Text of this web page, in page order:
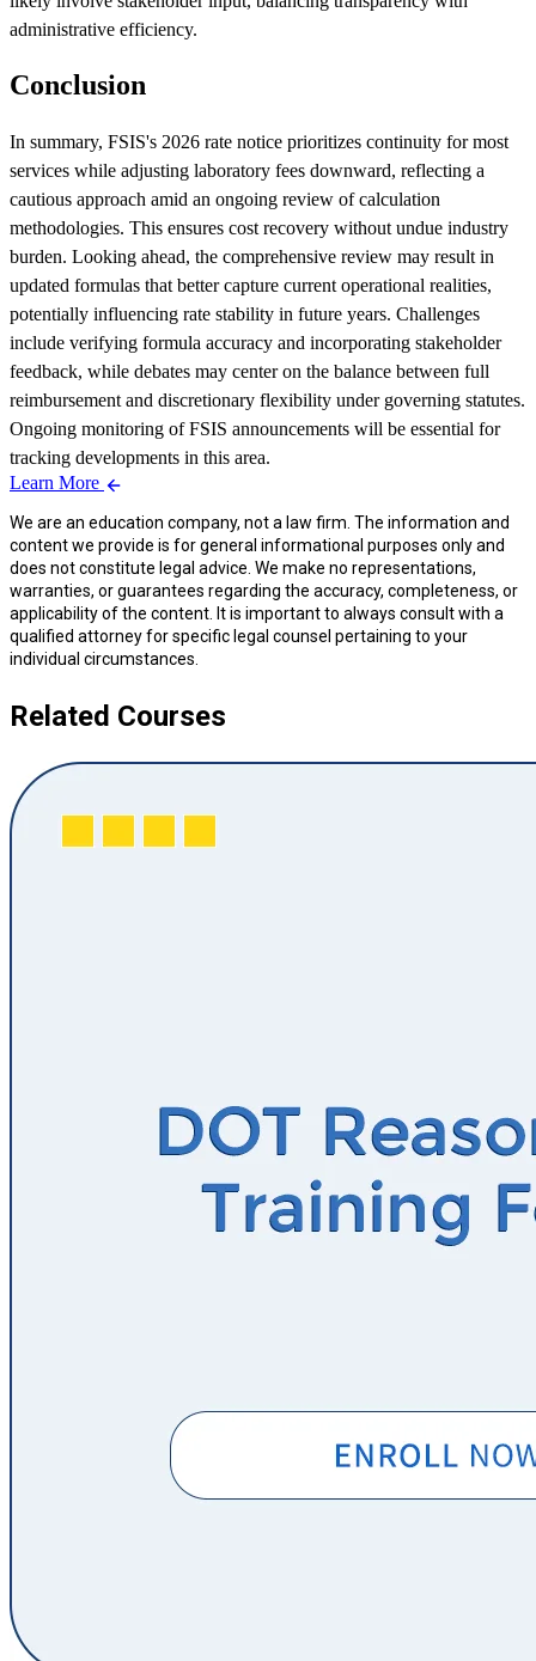
administrative efficiency.
Conclusion
In summary, FSIS's 2026 rate notice prioritizes continuity for most
services while adjusting laboratory fees downward, reflecting a
cautious approach amid an ongoing review of calculation
methodologies. This ensures cost recovery without undue industry
burden. Looking ahead, the comprehensive review may result in
updated formulas that better capture current operational realities,
potentially influencing rate stability in future years. Challenges
include verifying formula accuracy and incorporating stakeholder
feedback, while debates may center on the balance between full
reimbursement and discretionary flexibility under governing statutes.
Ongoing monitoring of FSIS announcements will be essential for
tracking developments in this area.
Learn More
We are an education company, not a law firm. The information and
content we provide is for general informational purposes only and
does not constitute legal advice. We make no representations,
warranties, or guarantees regarding the accuracy, completeness, or
applicability of the content. It is important to always consult with a
qualified attorney for specific legal counsel pertaining to your
individual circumstances.
Related Courses